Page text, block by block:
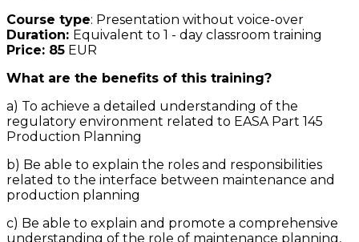
Course type: Presentation without voice-over
Duration: Equivalent to 1 - day classroom training
Price: 85 EUR
What are the benefits of this training?
a) To achieve a detailed understanding of the
regulatory environment related to EASA Part 145
Production Planning
b) Be able to explain the roles and responsibilities
related to the interface between maintenance and
production planning
c) Be able to explain and promote a comprehensive
understanding of the role of maintenance planning,